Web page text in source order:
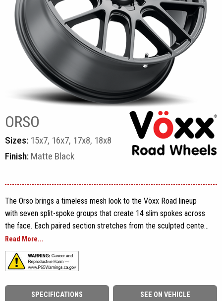
ORSO
Sizes: 15x7, 16x7, 17x8, 18x8
Finish: Matte Black
The Orso brings a timeless mesh look to the Vöxx Road lineup
with seven split-spoke groups that create 14 slim spokes across
the face. Each paired section stretches from the sculpted center
area toward the outer rim, producing a detailed pattern while
maintaining enough open space to show the vehicle’s brake
components. Defined spoke edges, recessed openings and a
overly busy.
Read More...
SPECIFICATIONS SEE ON VEHICLE